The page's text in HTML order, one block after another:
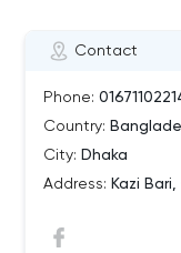
Contact
Phone:
Country:
City: Dhaka
Address: Kazi